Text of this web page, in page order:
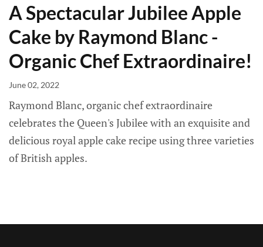
A Spectacular Jubilee Apple
Cake by Raymond Blanc -
Organic Chef Extraordinaire!
June 02, 2022
Raymond Blanc, organic chef extraordinaire
celebrates the Queen's Jubilee with an exquisite and
delicious royal apple cake recipe using three varieties
of British apples.